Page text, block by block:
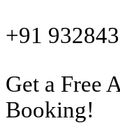
+91
Get a Free
Booking!